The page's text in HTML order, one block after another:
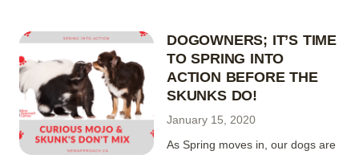
DOGOWNERS; IT’S TIME
TO SPRING INTO
ACTION BEFORE THE
SKUNKS DO!
January 15, 2020
As Spring moves in, our dogs are